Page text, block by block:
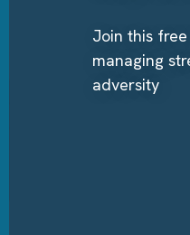
Join this
managing
adversity